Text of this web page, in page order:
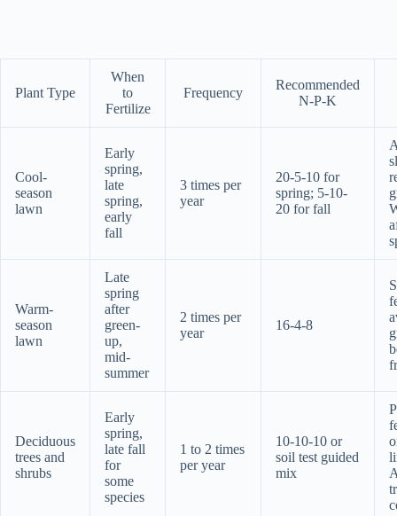
Plant Type
When
to
Fertilize
Frequency
Recommended
N-P-K
Cool-
season
lawn
Early
spring,
late
spring,
early
fall
3 times per
year
20-5-10 for
spring; 5-10-
20 for fall
Warm-
season
lawn
Late
spring
after
green-
up,
mid-
summer
2 times per
year
16-4-8
Deciduous
trees and
shrubs
Early
spring,
late fall
for
some
species
1 to 2 times
per year
10-10-10 or
soil test guided
mix